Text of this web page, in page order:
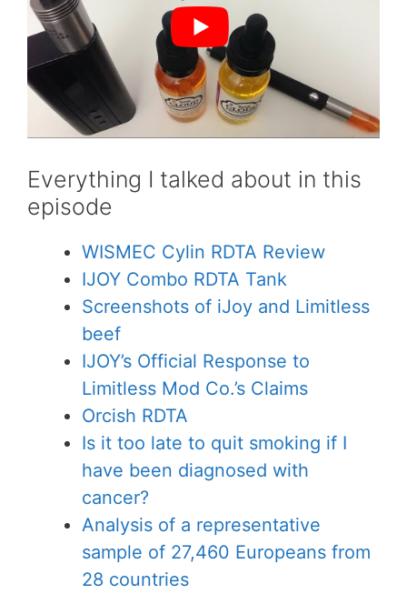
Everything I talked about in this
episode
WISMEC Cylin RDTA Review
IJOY Combo RDTA Tank
Screenshots of iJoy and Limitless
beef
IJOY’s Official Response to
Limitless Mod Co.’s Claims
Orcish RDTA
Is it too late to quit smoking if I
have been diagnosed with
cancer?
Analysis of a representative
sample of 27,460 Europeans from
28 countries